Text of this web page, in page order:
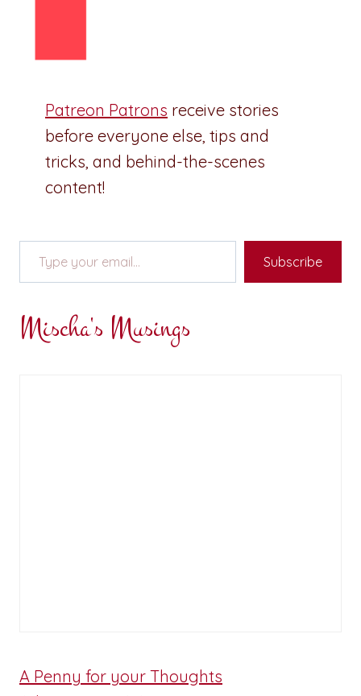
Patreon Patrons receive stories
before everyone else, tips and
tricks, and behind-the-scenes
content!
Type your email…
Subscribe
Mischa's Musings
A Penny for your Thoughts